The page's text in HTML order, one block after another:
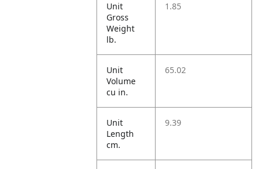
Unit
Gross
Weight
lb.
1.85
Unit
Volume
cu in.
65.02
Unit
Length
cm.
9.39